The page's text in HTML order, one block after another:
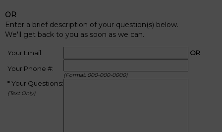
OR
Enter a brief description of your question(s) below.
We'll get back to you as soon as we can.
Your Email:
OR
Your Phone #:
(Format: 000-000-0000)
* Your Questions:
(Text Only)